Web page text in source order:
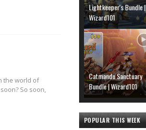
the world of
So soon,
Lightkeeper's Bundle |
Wizard101
Catmandu Sanctuary
Bundle | Wizard101
POPULAR THIS WEEK